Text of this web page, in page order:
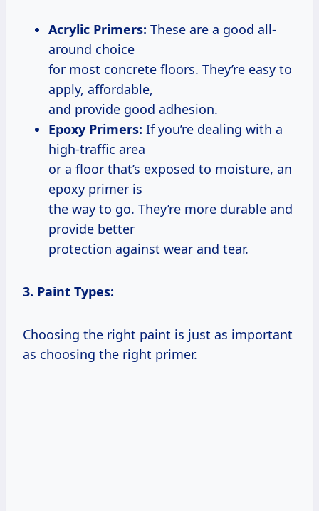
Acrylic Primers: These are a good all-
around choice
for most concrete floors. They’re easy to
apply, affordable,
and provide good adhesion.
Epoxy Primers: If you’re dealing with a
high-traffic area
or a floor that’s exposed to moisture, an
epoxy primer is
the way to go. They’re more durable and
provide better
protection against wear and tear.
3. Paint Types:
Choosing the right paint is just as important
as choosing the right primer.